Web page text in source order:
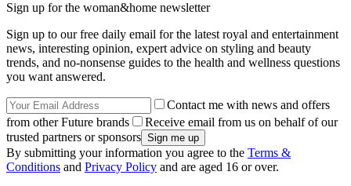
Sign up for the woman&home newsletter
Sign up to our free daily email for the latest royal and entertainment
news, interesting opinion, expert advice on styling and beauty
trends, and no-nonsense guides to the health and wellness questions
you want answered.
Contact me with news and offers
from other Future brands
Receive email from us on behalf of our
trusted partners or sponsors
By submitting your information you agree to the Terms &
Conditions and Privacy Policy and are aged 16 or over.